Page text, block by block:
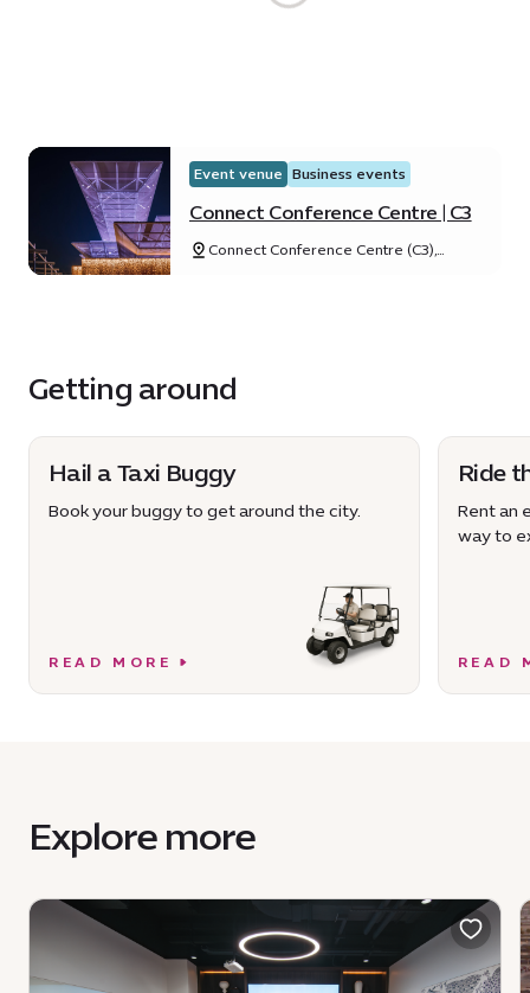
Event venue Business events
Connect Conference Centre | C3
Connect Conference Centre (C3),
Getting around
Hail a Taxi Buggy
Book your buggy to get around the city.
READ MORE
Ride
Rent an
way to
READ
Explore more